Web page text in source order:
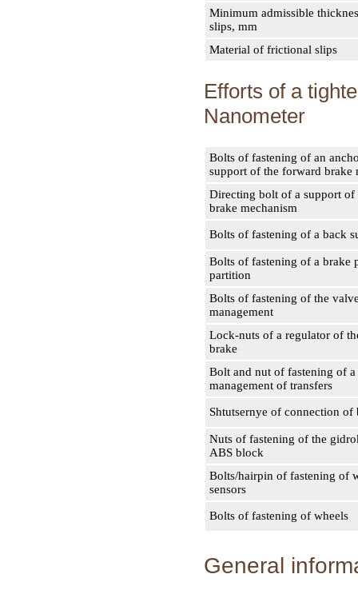
Minimum admissible
slips, mm
Material of frictional slips
Efforts of a
Nanometer
Bolts of fastening of an
support of the forward brake
Directing bolt of a support of
brake mechanism
Bolts of fastening of a back
Bolts of fastening of a brake
partition
Bolts of fastening of the
management
Lock-nuts of a regulator of
brake
Bolt and nut of fastening of
management of transfers
Shtutsernye of connection of
Nuts of fastening of the
ABS block
Bolts/hairpin of fastening of
sensors
Bolts of fastening of wheels
General